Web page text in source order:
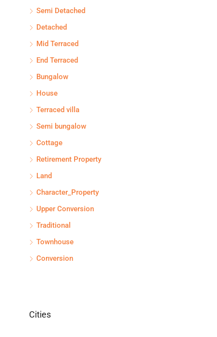
Semi Detached
Detached
Mid Terraced
End Terraced
Bungalow
House
Terraced villa
Semi bungalow
Cottage
Retirement Property
Land
Character_Property
Upper Conversion
Traditional
Townhouse
Conversion
Cities